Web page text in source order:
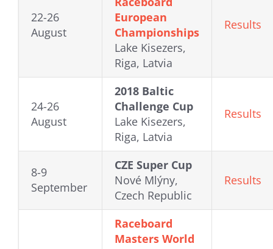
22-26
August
European
Championships
Lake Kisezers,
Riga, Latvia
Results
24-26
August
2018 Baltic
Challenge Cup
Lake Kisezers,
Riga, Latvia
Results
8-9
September
CZE Super Cup
Nové Mlýny,
Czech Republic
Results
Raceboard
Masters World